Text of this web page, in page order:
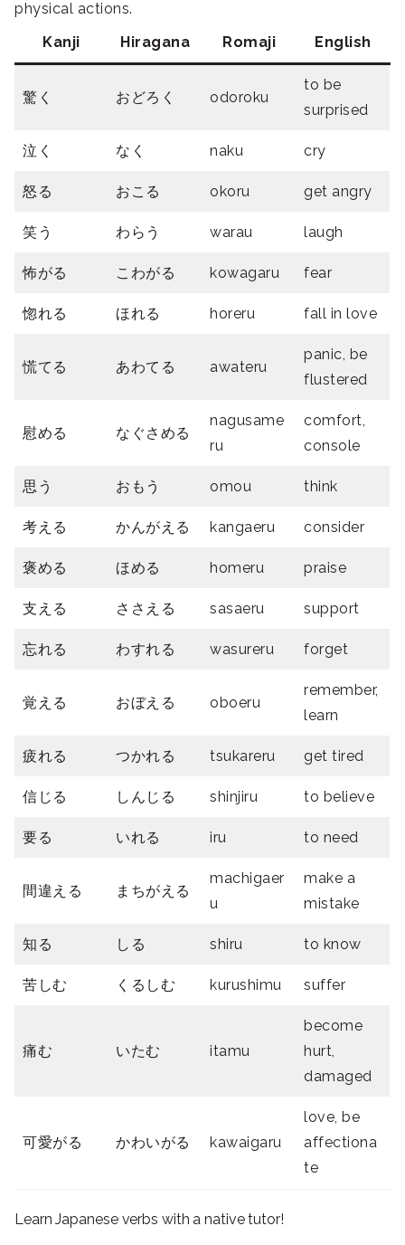
physical actions.
Kanji
Hiragana Romaji English
驚く おどろく odoroku
to be
surprised
泣く なく naku cry
怒る おこる okoru get angry
笑う わらう warau laugh
怖がる こわがる kowagaru fear
惚れる ほれる horeru fall in love
慌てる あわてる awateru
panic, be
flustered
慰める なぐさめる
nagusame
ru
comfort,
console
思う おもう omou think
考える かんがえる kangaeru consider
褒める ほめる homeru praise
支える ささえる sasaeru support
忘れる わすれる wasureru forget
覚える おぼえる oboeru
remember,
learn
疲れる つかれる tsukareru get tired
信じる しんじる shinjiru to believe
要る いれる iru to need
間違える まちがえる
machigaer
u
make a
mistake
知る しる shiru to know
苦しむ くるしむ kurushimu suffer
痛む いたむ itamu
become
hurt,
damaged
可愛がる かわいがる kawaigaru
love, be
affectiona
te
Learn Japanese verbs with a native tutor!